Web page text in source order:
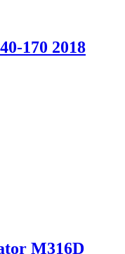
170 2018
M316D